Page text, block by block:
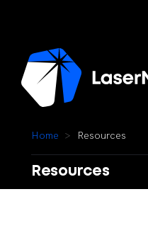
Home Resources
Resources